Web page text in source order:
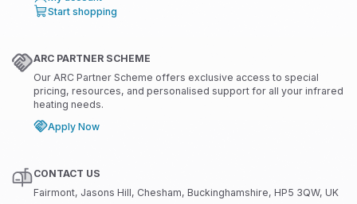
Start shopping
ARC PARTNER SCHEME
Our ARC Partner Scheme offers exclusive access to special
pricing, resources, and personalised support for all your infrared
heating needs.
Apply Now
CONTACT US
Fairmont, Jasons Hill, Chesham, Buckinghamshire, HP5 3QW, UK